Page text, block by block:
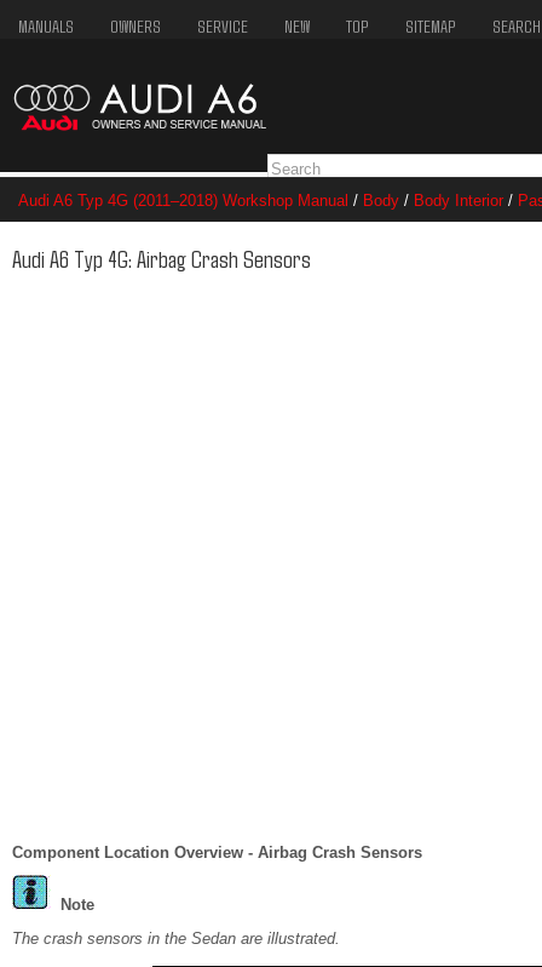
MANUALS OWNERS SERVICE NEW TOP SITEMAP SEARCH
Audi A6 Typ 4G (2011–2018) Workshop Manual / Body / Body Interior /
Audi A6 Typ 4G: Airbag Crash Sensors
Component Location Overview - Airbag Crash Sensors
Note
The crash sensors in the Sedan are illustrated.